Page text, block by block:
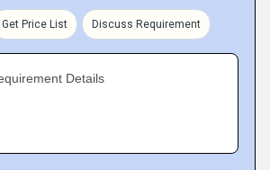
Get Price List Discuss Requirement
Details